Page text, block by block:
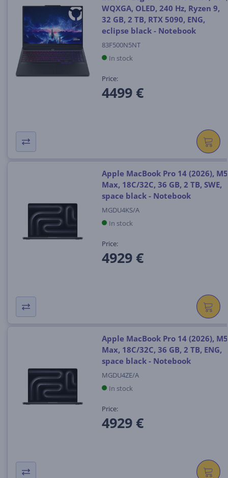
WQXGA, OLED, 240 Hz, Ryzen 9,
32 GB, 2 TB, RTX 5090, ENG,
eclipse black - Notebook
83F500N5NT
In stock
Price:
4499 €
Apple MacBook Pro 14 (2026), M5
Max, 18C/32C, 36 GB, 2 TB, SWE,
space black - Notebook
MGDU4KS/A
In stock
Price:
4929 €
Apple MacBook Pro 14 (2026), M5
Max, 18C/32C, 36 GB, 2 TB, ENG,
space black - Notebook
MGDU4ZE/A
In stock
Price:
4929 €